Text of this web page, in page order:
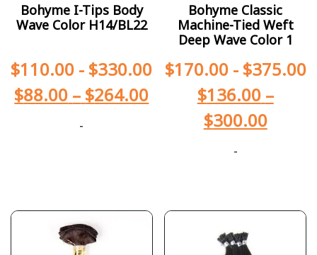
Bohyme I-Tips Body
Wave Color H14/BL22
$110.00 - $330.00
$88.00 – $264.00
-
Bohyme Classic
Machine-Tied Weft
Deep Wave Color 1
$170.00- $375.00
$136.00 –
$300.00
-